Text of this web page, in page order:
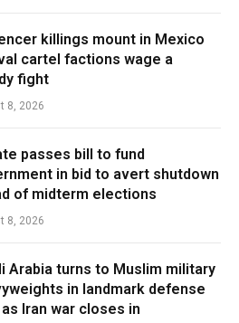
killings mount in Mexico
cartel factions wage a
fight
8, 2026
passes bill to fund
in bid to avert shutdown
of midterm elections
8, 2026
Arabia turns to Muslim military
in landmark defense
Iran war closes in